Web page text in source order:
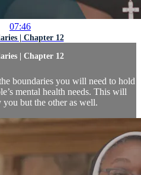
07:46
| Chapter 12
| Chapter 12
boundaries you will need to hold
mental health needs. This will
but the other as well.